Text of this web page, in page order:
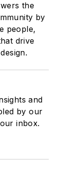
the
by
people,
drive
and
by our
inbox.